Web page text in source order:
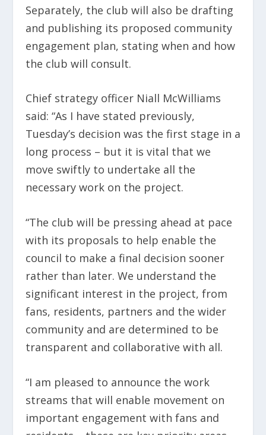
Separately, the club will also be drafting
and publishing its proposed community
engagement plan, stating when and how
the club will consult.
Chief strategy officer Niall McWilliams
said: “As I have stated previously,
Tuesday’s decision was the first stage in a
long process – but it is vital that we
move swiftly to undertake all the
necessary work on the project.
“The club will be pressing ahead at pace
with its proposals to help enable the
council to make a final decision sooner
rather than later. We understand the
significant interest in the project, from
fans, residents, partners and the wider
community and are determined to be
transparent and collaborative with all.
“I am pleased to announce the work
streams that will enable movement on
important engagement with fans and